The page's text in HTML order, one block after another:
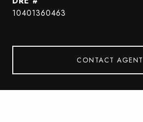
10401360463
CONTACT AGENT